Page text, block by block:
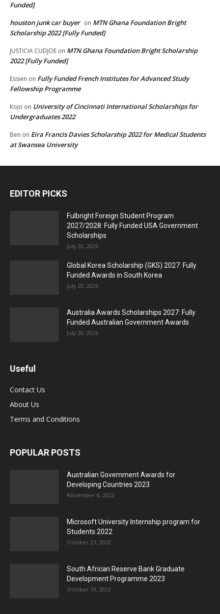
Funded]
houston junk car buyer on MTN Ghana Foundation Bright
Scholarship 2022 [Fully Funded]
JUSTICIA CUDJOE on MTN Ghana Foundation Bright Scholarship
2022 [Fully Funded]
Essien on Fully Funded French Institutes for Advanced Study
Fellowship Programme
Kojo on University of Cincinnati International Scholarships for
Undergraduates 2022
Ben on Eira Francis Davies Scholarship 2022 for Medical Students
at Swansea University
EDITOR PICKS
Fulbright Foreign Student Program
2027/2028: Fully Funded USA Government
Scholarships
July 20, 2026
Global Korea Scholarship (GKS) 2027: Fully
Funded Awards in South Korea
July 20, 2026
Australia Awards Scholarships 2027: Fully
Funded Australian Government Awards
July 20, 2026
Useful
Contact Us
About Us
Terms and Conditions
POPULAR POSTS
Australian Government Awards for
Developing Countries 2023
November 8, 2022
Microsoft University Internship program for
Students 2022
October 23, 2022
South African Reserve Bank Graduate
Development Programme 2023
October 19, 2022